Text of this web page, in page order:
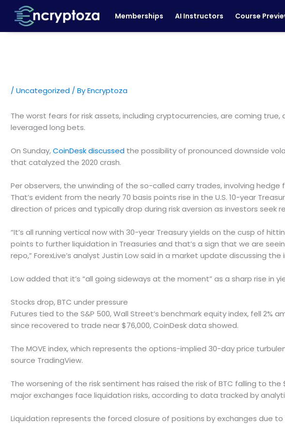
content
Memberships AI Instructors Course
/ Uncategorized / ByEncryptoza
The worst fears for risk assets, including cryptocurrencies, are coming
leveraged long bets.
On Sunday,CoinDesk discussed the possibility of pronounced downside
that catalyzed the 2020 crash.
Per observers, the unwinding of the so-called carry trades, involving
That’s evident from the nearly 70 basis points rise in the U.S. 10-year
direction of prices and typically drop during risk aversion as investors seek
“It’s all running vertical now with 30-year Treasury yields on the cusp of
points to further liquidation in Treasuries and that’s a sign that we are
repo,” ForexLive’s analyst Justin Low said in a market update discussing
Low added that it’s “all going sideways at the moment” as a sharp rise
Stocks drop, BTC under pressure
Futures tied to the S&P 500, Wall Street’s benchmark equity index, fell
since recovered to trade near $76,000, CoinDesk data showed.
The MOVE index, which represents the options-implied 30-day price
source TradingView.
The worsening of the risk sentiment has raised the risk of BTC falling to
major exchanges face liquidation risks, according to data tracked by
Liquidation represents the forced closure of positions by exchanges due